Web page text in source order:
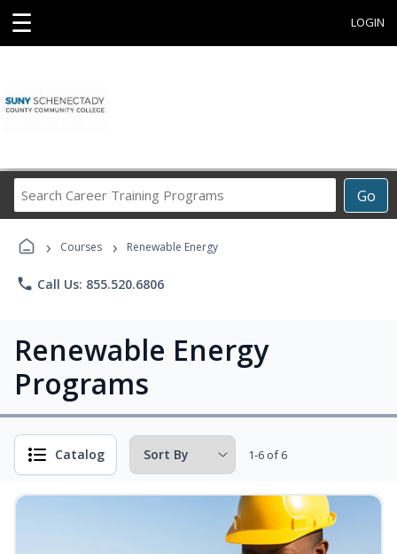
☰ LOGIN
Go
Career
Programs
› Courses › Renewable Energy
phone Call Us: 855.520.6806
Renewable Energy
Programs
Catalog 1-6 of 6